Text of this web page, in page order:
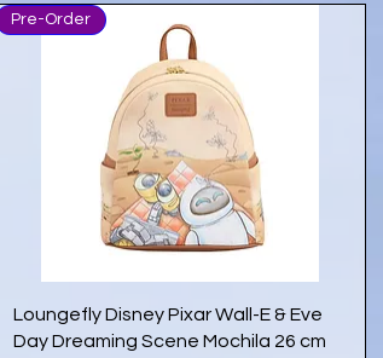
Quick View
Pre-Order
Loungefly Disney Pixar Wall-E & Eve
Day Dreaming Scene Mochila 26 cm